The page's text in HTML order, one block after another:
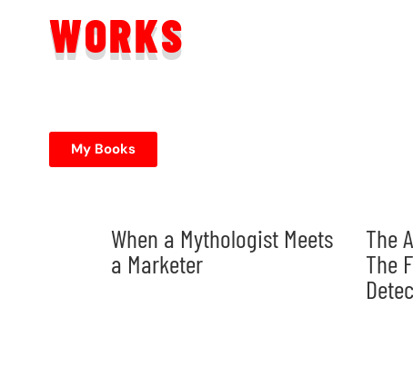
WORKS
My Books
When a Mythologist Meets
a Marketer
The
The